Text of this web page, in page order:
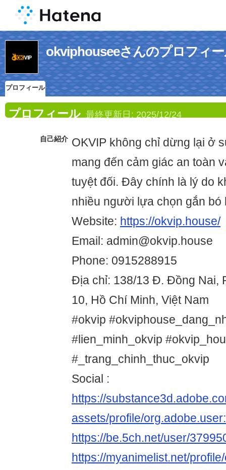
okviphouseeさんのプロフィ
プロフィール
プロフィール 最終更新日: 2025/12/24
自己紹介 OKVIP không chỉ dừng lại ở
mang đến cảm giác an toàn
tuyệt đối. Đây chính là lý do
nhiều người lựa chọn gắn bó
Website: https://okvip.house/
Email: admin@okvip.house
Phone: 0915288915
Địa chỉ: 138/13 Đ. Đồng Nai,
10, Hồ Chí Minh, Việt Nam
#okvip
#lien_minh_okvip
#_trang_chinh_thuc_okvip
Social :
https://
assets/profile/
https://be.5ch.net/user/
https://myanimelist.net/